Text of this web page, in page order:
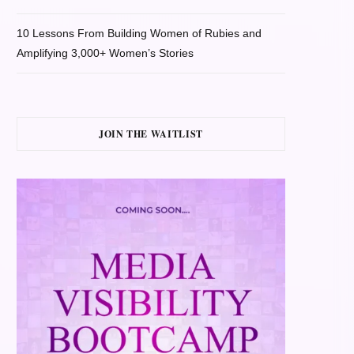
10 Lessons From Building Women of Rubies and
Amplifying 3,000+ Women’s Stories
JOIN THE WAITLIST